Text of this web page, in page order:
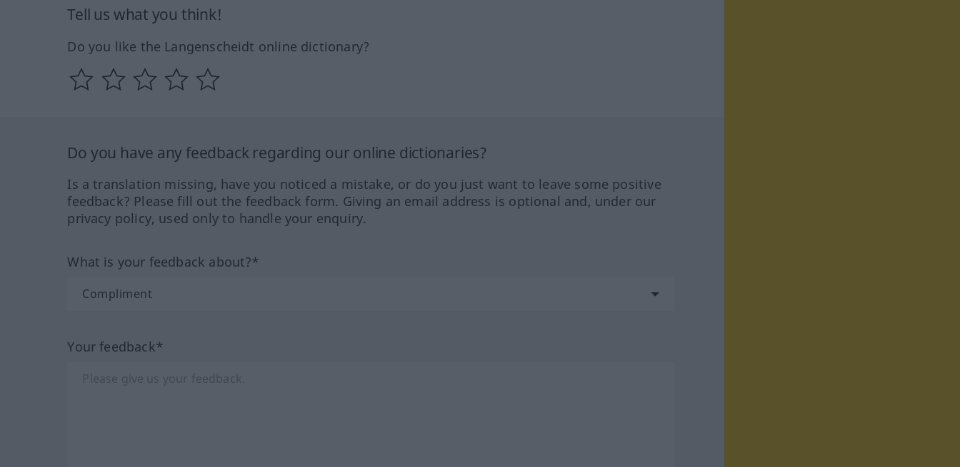
Tell us what you think!
Do you like the Langenscheidt online dictionary?
Do you have any feedback regarding our online dictionaries?
Is a translation missing, have you noticed a mistake, or do you just want to leave some positive
feedback? Please fill out the feedback form. Giving an email address is optional and, under our
privacy policy, used only to handle your enquiry.
What is your feedback about?*
Your feedback*